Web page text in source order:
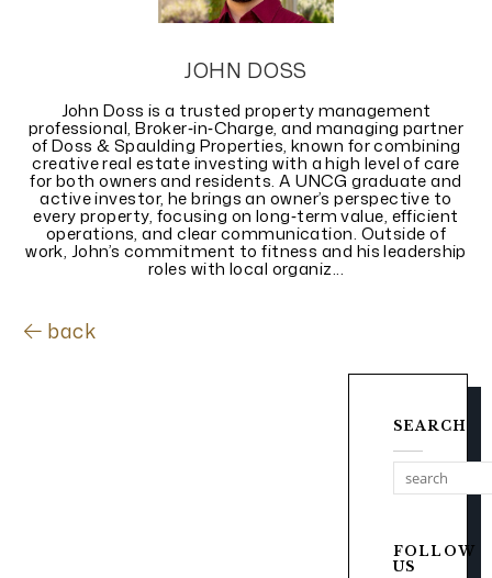
JOHN DOSS
John Doss is a trusted property management
professional, Broker‑in‑Charge, and managing partner
of Doss & Spaulding Properties, known for combining
creative real estate investing with a high level of care
for both owners and residents. A UNCG graduate and
active investor, he brings an owner’s perspective to
every property, focusing on long‑term value, efficient
operations, and clear communication. Outside of
work, John’s commitment to fitness and his leadership
roles with local organiz...
back
SEARCH
FOLLOW
US